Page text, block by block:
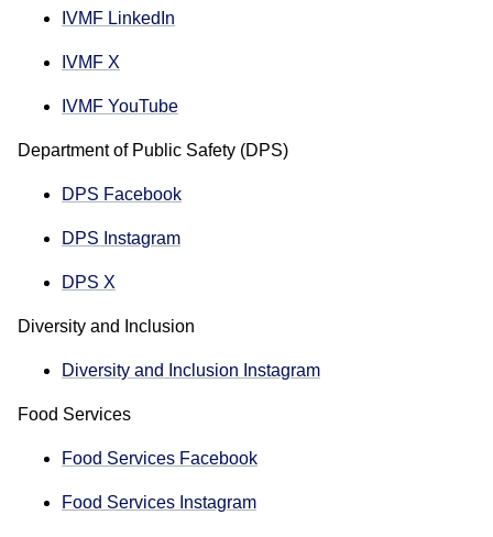
IVMF LinkedIn
IVMF X
IVMF YouTube
Department of Public Safety (DPS)
DPS Facebook
DPS Instagram
DPS X
Diversity and Inclusion
Diversity and Inclusion Instagram
Food Services
Food Services Facebook
Food Services Instagram